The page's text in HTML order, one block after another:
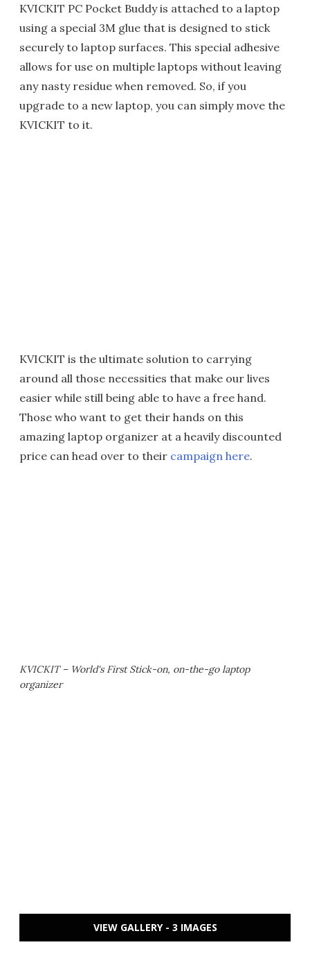
KVICKIT PC Pocket Buddy is attached to a laptop
using a special 3M glue that is designed to stick
securely to laptop surfaces. This special adhesive
allows for use on multiple laptops without leaving
any nasty residue when removed. So, if you
upgrade to a new laptop, you can simply move the
KVICKIT to it.
KVICKIT is the ultimate solution to carrying
around all those necessities that make our lives
easier while still being able to have a free hand.
Those who want to get their hands on this
amazing laptop organizer at a heavily discounted
price can head over to their campaign here.
KVICKIT – World's First Stick-on, on-the-go laptop
organizer
VIEW GALLERY - 3 IMAGES